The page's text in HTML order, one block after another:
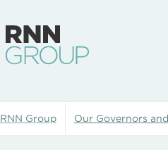
RNN Group Our Governors